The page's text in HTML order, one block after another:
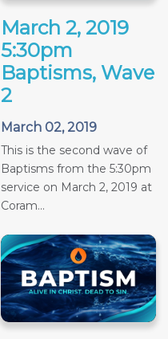
March 2, 2019
5:30pm
Baptisms, Wave
2
March 02, 2019
This is the second wave of
Baptisms from the 5:30pm
service on March 2, 2019 at
Coram...